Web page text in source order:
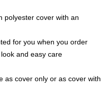
polyester cover with an
for you when you order
and easy care
as cover only or as cover with